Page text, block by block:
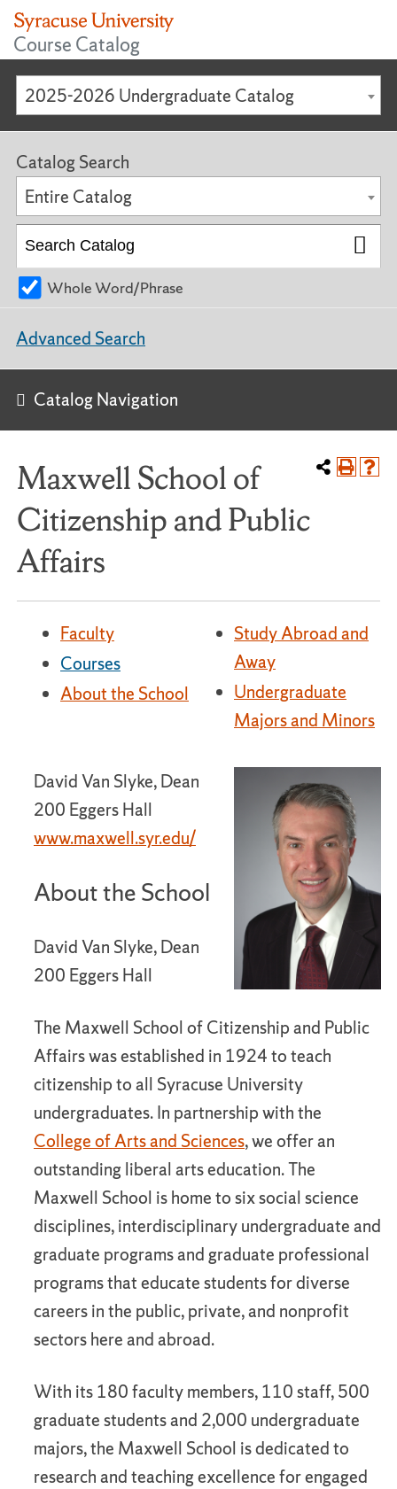
Course Catalog
2025-2026 Undergraduate Catalog
Maxwell School of
Citizenship and Public
Affairs
Faculty
Courses
About the School
Study Abroad and
Away
Undergraduate
Majors and Minors
David Van Slyke, Dean
200 Eggers Hall
www.maxwell.syr.edu/
About the School
David Van Slyke, Dean
200 Eggers Hall
The Maxwell School of Citizenship and Public
Affairs was established in 1924 to teach
citizenship to all Syracuse University
undergraduates. In partnership with the
College of Arts and Sciences, we offer an
outstanding liberal arts education. The
Maxwell School is home to six social science
disciplines, interdisciplinary undergraduate and
graduate programs and graduate professional
programs that educate students for diverse
careers in the public, private, and nonprofit
sectors here and abroad.
With its 180 faculty members, 110 staff, 500
graduate students and 2,000 undergraduate
majors, the Maxwell School is dedicated to
research and teaching excellence for engaged
Catalog Search
Entire Catalog
Whole Word/Phrase
Advanced Search
Catalog Navigation